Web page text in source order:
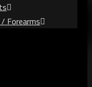
Forearms